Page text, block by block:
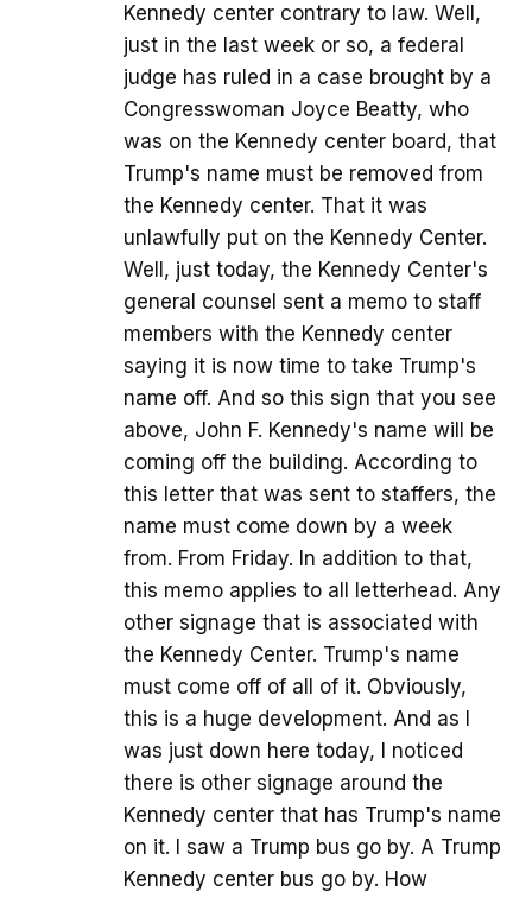
Kennedy center contrary to law. Well,
just in the last week or so, a federal
judge has ruled in a case brought by a
Congresswoman Joyce Beatty, who
was on the Kennedy center board, that
Trump's name must be removed from
the Kennedy center. That it was
unlawfully put on the Kennedy Center.
Well, just today, the Kennedy Center's
general counsel sent a memo to staff
members with the Kennedy center
saying it is now time to take Trump's
name off. And so this sign that you see
above, John F. Kennedy's name will be
coming off the building. According to
this letter that was sent to staffers, the
name must come down by a week
from. From Friday. In addition to that,
this memo applies to all letterhead. Any
other signage that is associated with
the Kennedy Center. Trump's name
must come off of all of it. Obviously,
this is a huge development. And as I
was just down here today, I noticed
there is other signage around the
Kennedy center that has Trump's name
on it. I saw a Trump bus go by. A Trump
Kennedy center bus go by. How